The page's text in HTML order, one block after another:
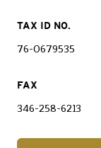
TAX ID NO.
76-0679535
FAX
346-258-6213